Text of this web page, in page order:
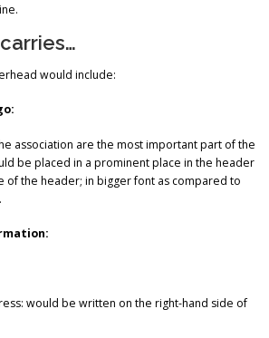
would include:
association are the most important part of the
be placed in a prominent place in the header
of the header; in bigger font as compared to
would be written on the right-hand side of